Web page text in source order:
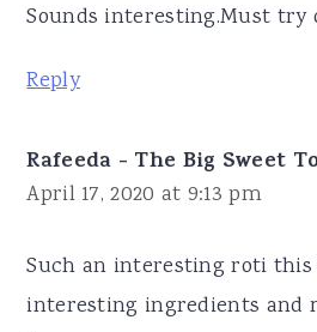
Sounds interesting.Must try
Reply
Rafeeda - The Big Sweet
April 17, 2020 at 9:13 pm
Such an interesting roti this
interesting ingredients and